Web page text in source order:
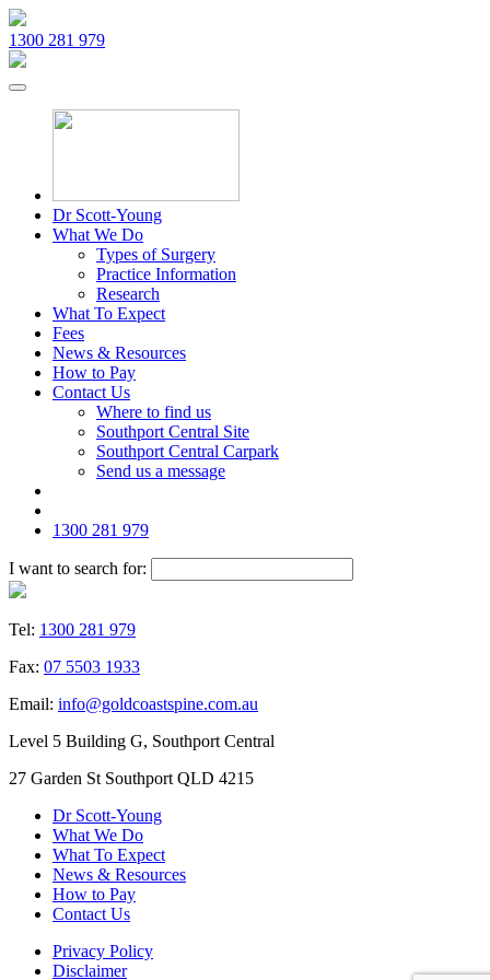
1300 281 979
Dr Scott-Young
What We Do
Types of Surgery
Practice Information
Research
What To Expect
Fees
News & Resources
How to Pay
Contact Us
Where to find us
Southport Central Site
Southport Central Carpark
Send us a message
1300 281 979
I want to search for:
Tel: 1300 281 979
Fax: 07 5503 1933
Email: info@goldcoastspine.com.au
Level 5 Building G, Southport Central
27 Garden St Southport QLD 4215
Dr Scott-Young
What We Do
What To Expect
News & Resources
How to Pay
Contact Us
Privacy Policy
Disclaimer